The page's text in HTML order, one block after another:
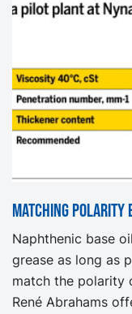
Matching polarity
Naphthenic base
grease as long as
match the polarity
René Abrahams